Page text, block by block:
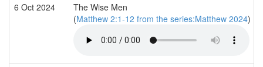
6 Oct 2024
The Wise Men
(Matthew 2:1-12 from the series:Matthew 2024)